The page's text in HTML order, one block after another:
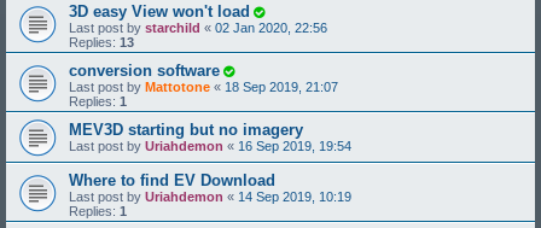
3D easy View won't load
Last post by starchild « 02 Jan 2020, 22:56
Replies: 13
conversion software
Last post by Mattotone « 18 Sep 2019, 21:07
Replies: 1
MEV3D starting but no imagery
Last post by Uriahdemon « 16 Sep 2019, 19:54
Where to find EV Download
Last post by Uriahdemon « 14 Sep 2019, 10:19
Replies: 1